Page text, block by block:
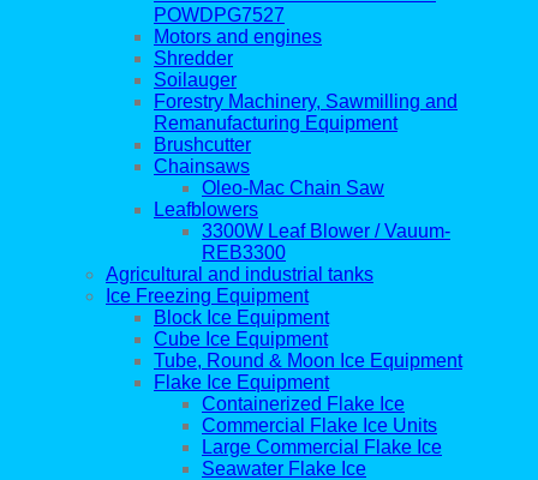
POWDPG7527
Motors and engines
Shredder
Soilauger
Forestry Machinery, Sawmilling and
Remanufacturing Equipment
Brushcutter
Chainsaws
Oleo-Mac Chain Saw
Leafblowers
3300W Leaf Blower / Vauum-
REB3300
Agricultural and industrial tanks
Ice Freezing Equipment
Block Ice Equipment
Cube Ice Equipment
Tube, Round & Moon Ice Equipment
Flake Ice Equipment
Containerized Flake Ice
Commercial Flake Ice Units
Large Commercial Flake Ice
Seawater Flake Ice